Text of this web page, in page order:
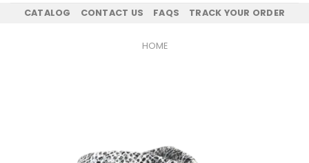
CATALOG CONTACT US FAQS TRACK YOUR ORDER
HOME